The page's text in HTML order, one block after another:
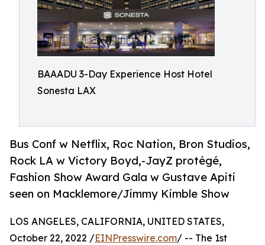
BAAADU 3-Day Experience Host Hotel
Sonesta LAX
Bus Conf w Netflix, Roc Nation, Bron Studios,
Rock LA w Victory Boyd,-JayZ protégé,
Fashion Show Award Gala w Gustave Apiti
seen on Macklemore/Jimmy Kimble Show
LOS ANGELES, CALIFORNIA, UNITED STATES,
October 22, 2022 /EINPresswire.com/ -- The 1st